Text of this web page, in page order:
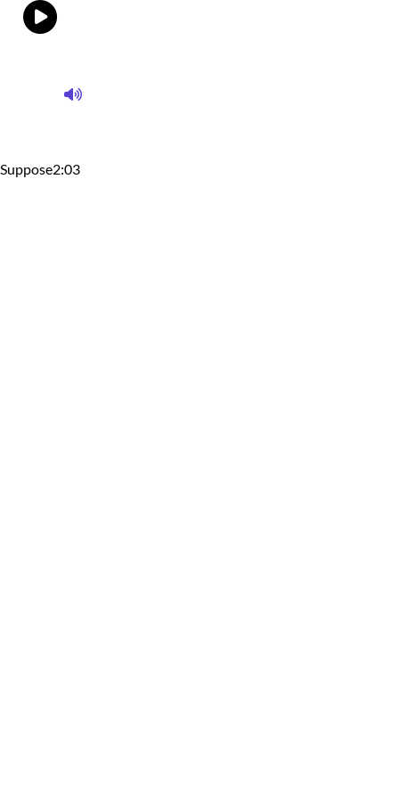
Suppose2:03